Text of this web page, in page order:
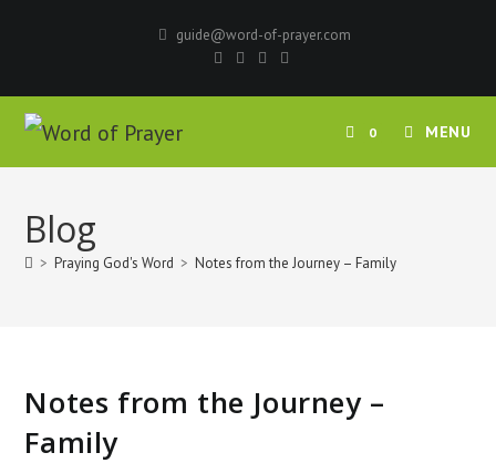
guide@word-of-prayer.com
0 MENU
Blog
> Praying God's Word > Notes from the Journey – Family
Notes from the Journey –
Family